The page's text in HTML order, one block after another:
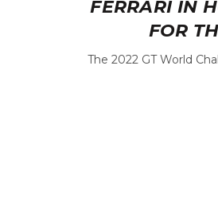
FERRARI IN
FOR
The 2022 GT World